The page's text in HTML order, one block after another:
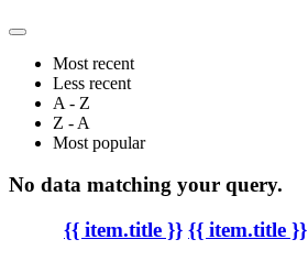
Most recent
Less recent
A - Z
Z - A
Most popular
No data matching your query.
{{ item.title }} {{ item.title }}